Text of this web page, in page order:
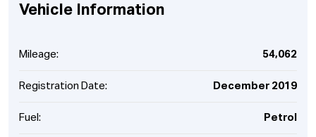
Vehicle Information
Mileage: 54,062
Registration Date: December 2019
Fuel: Petrol